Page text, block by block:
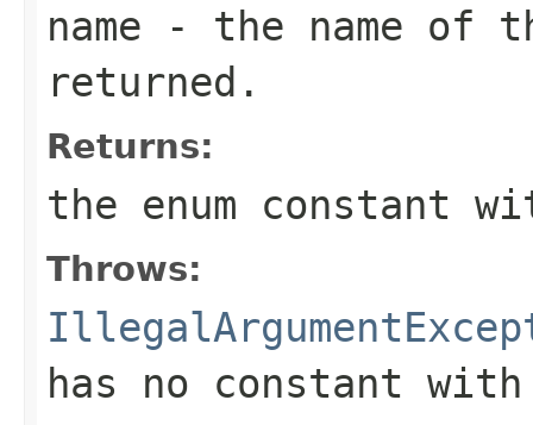
name - the name of
returned.
Returns:
the enum constant
Throws:
has no constant